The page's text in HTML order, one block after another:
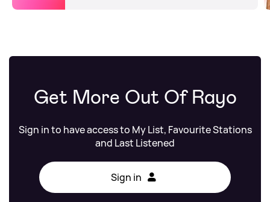
Get More Out Of Rayo
Sign in to have access to My List, Favourite Stations
and Last Listened
Sign in